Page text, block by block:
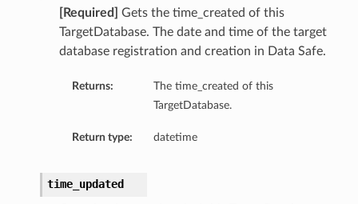
[Required]
Gets the time_created of this
TargetDatabase. The date and time of the target
database registration and creation in Data Safe.
Returns:
The time_created of this
TargetDatabase.
Return type: datetime
time_updated